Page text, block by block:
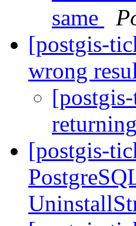
same
[postgis-
wrong
[postgis-